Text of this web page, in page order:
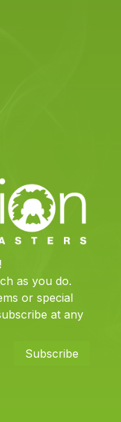
as you do.
or special
at any
Subscribe